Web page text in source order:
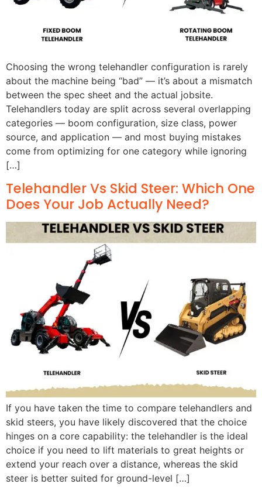
Choosing the wrong telehandler configuration is rarely
about the machine being “bad” — it’s about a mismatch
between the spec sheet and the actual jobsite.
Telehandlers today are split across several overlapping
categories — boom configuration, size class, power
source, and application — and most buying mistakes
come from optimizing for one category while ignoring
[…]
Telehandler Vs Skid Steer: Which One
Does Your Job Actually Need?
If you have taken the time to compare telehandlers and
skid steers, you have likely discovered that the choice
hinges on a core capability: the telehandler is the ideal
choice if you need to lift materials to great heights or
extend your reach over a distance, whereas the skid
steer is better suited for ground-level […]